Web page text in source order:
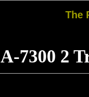
The
A-7300 2